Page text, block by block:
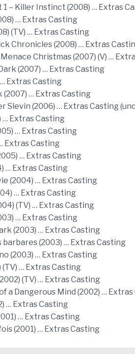
1 – Killer Instinct (2008) … Extras
… Extras Casting
(TV) … Extras Casting
Chronicles (2008) … Extras
Christmas (2007) (V) …
(2007) … Extras Casting
Extras Casting
(2007) … Extras Casting
Slevin (2006) … Extras Casting
… Extras Casting
… Extras Casting
Extras Casting
… Extras Casting
… Extras Casting
(2004) … Extras Casting
… Extras Casting
(TV) … Extras Casting
… Extras Casting
(2003) … Extras Casting
barbares (2003) … Extras Casting
(2003) … Extras Casting
(TV) … Extras Casting
(TV) … Extras Casting
a Dangerous Mind (2002) …
… Extras Casting
… Extras Casting
(2001) … Extras Casting